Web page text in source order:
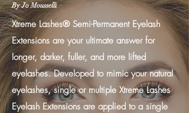
By Jo Mousselli
Xtreme Lashes® Semi-Permanent Eyelash
Extensions are your ultimate answer for
longer, darker, fuller, and more lifted
eyelashes. Developed to mimic your natural
eyelashes, single or multiple Xtreme Lashes
Eyelash Extensions are applied to a single